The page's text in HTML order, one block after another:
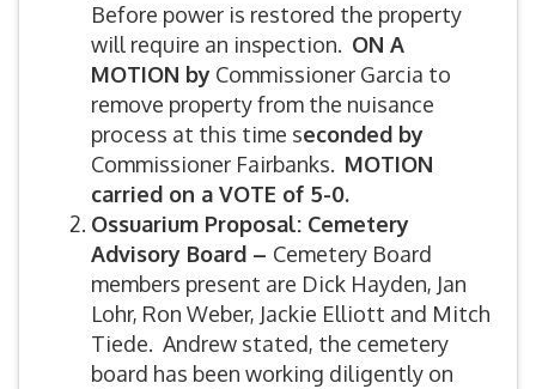
Before power is restored the property
will require an inspection. ON A
MOTION by Commissioner Garcia to
remove property from the nuisance
process at this time seconded by
Commissioner Fairbanks. MOTION
carried on a VOTE of 5-0.
Ossuarium Proposal: Cemetery
Advisory Board – Cemetery Board
members present are Dick Hayden, Jan
Lohr, Ron Weber, Jackie Elliott and Mitch
Tiede. Andrew stated, the cemetery
board has been working diligently on